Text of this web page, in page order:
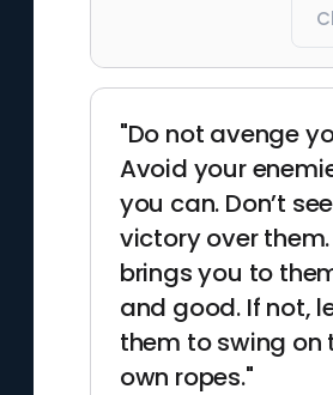
"Do not avenge
Avoid your
you can. Don’t
victory over
brings you to
and good. If not,
them to swing on
own ropes."